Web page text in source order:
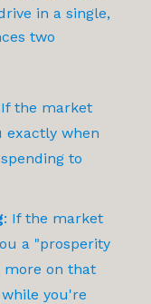
in a single,
two
the market
exactly when
to
: If the market
a "prosperity
more on that
you're